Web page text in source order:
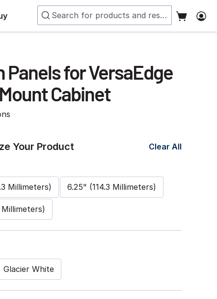
Panels for VersaEdge
Cabinet
Your Product
Clear All
Millimeters) 6.25" (114.3 Millimeters)
Millimeters)
Glacier White